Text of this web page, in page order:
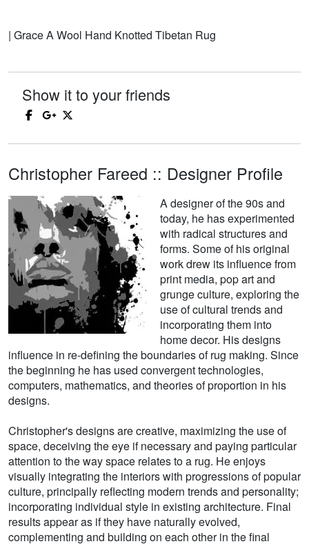
| Grace A Wool Hand Knotted Tibetan Rug
Show it to your friends
Christopher Fareed :: Designer Profile
A designer of the 90s and
today, he has experimented
with radical structures and
forms. Some of his original
work drew its influence from
print media, pop art and
grunge culture, exploring the
use of cultural trends and
incorporating them into
home decor. His designs
influence in re-defining the boundaries of rug making. Since
the beginning he has used convergent technologies,
computers, mathematics, and theories of proportion in his
designs.
Christopher's designs are creative, maximizing the use of
space, deceiving the eye if necessary and paying particular
attention to the way space relates to a rug. He enjoys
visually integrating the interiors with progressions of popular
culture, principally reflecting modern trends and personality;
incorporating individual style in existing architecture. Final
results appear as if they have naturally evolved,
complementing and building on each other in the final